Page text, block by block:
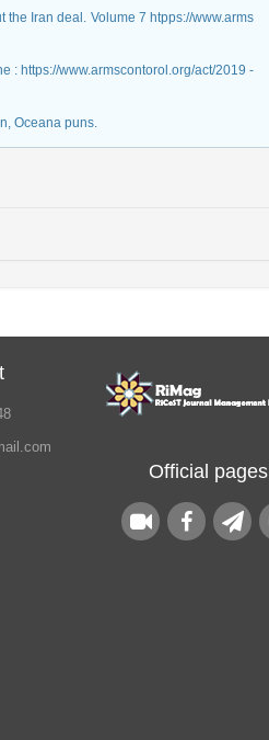
Iran deal. Volume 7 htpps://www.arms
: https://www.armscontorol.org/act/2019 -
Oceana puns.
Official pages